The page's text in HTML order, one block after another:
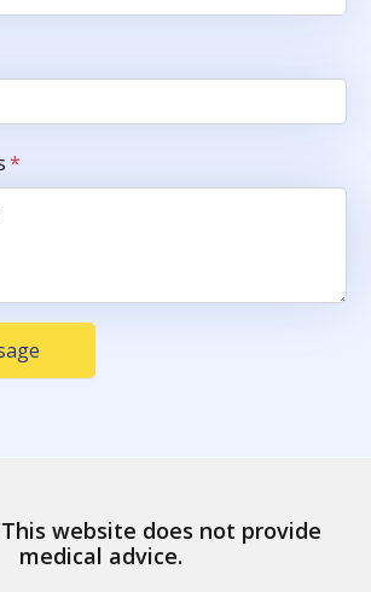
*
website does not provide
medical advice.